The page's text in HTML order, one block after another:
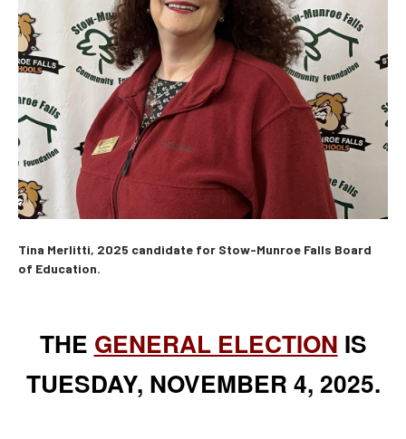
Tina Merlitti, 2025 candidate for Stow-Munroe Falls Board
of Education.
THE GENERAL ELECTION IS
TUESDAY, NOVEMBER 4, 2025.